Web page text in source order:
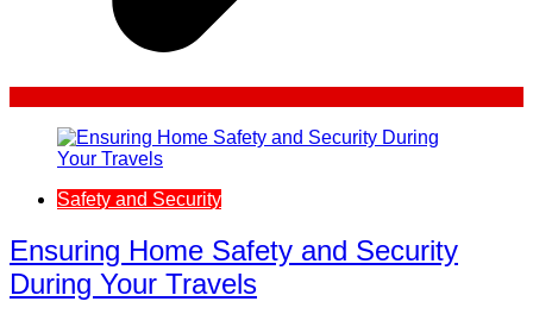
Safety and Security
Ensuring Home Safety and Security
During Your Travels